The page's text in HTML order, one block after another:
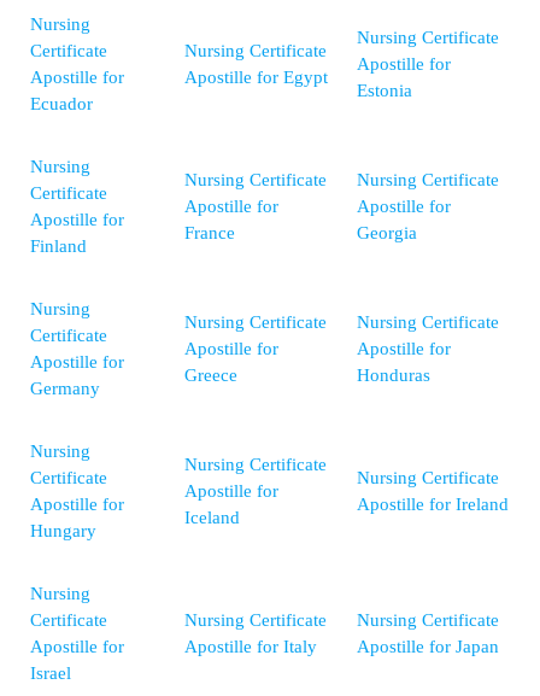
Nursing
Certificate
Apostille for
Ecuador
Nursing Certificate
Apostille for Egypt
Nursing Certificate
Apostille for
Estonia
Nursing
Certificate
Apostille for
Finland
Nursing Certificate
Apostille for
France
Nursing Certificate
Apostille for
Georgia
Nursing
Certificate
Apostille for
Germany
Nursing Certificate
Apostille for
Greece
Nursing Certificate
Apostille for
Honduras
Nursing
Certificate
Apostille for
Hungary
Nursing Certificate
Apostille for
Iceland
Nursing Certificate
Apostille for Ireland
Nursing
Certificate
Apostille for
Israel
Nursing Certificate
Apostille for Italy
Nursing Certificate
Apostille for Japan